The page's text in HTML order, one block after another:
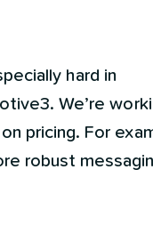
hard in
We’re
pricing. For
robust